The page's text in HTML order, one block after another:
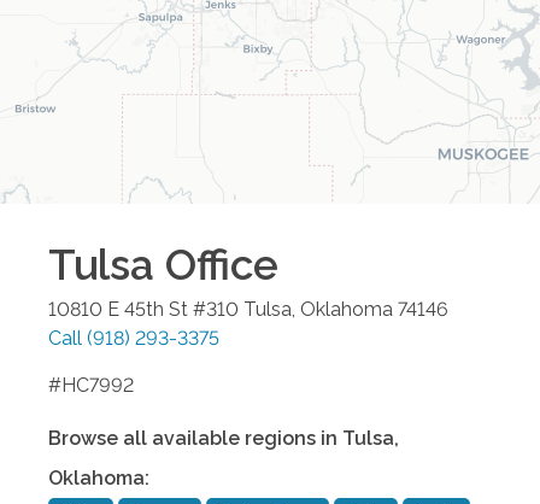
Tulsa Office
10810 E 45th St #310 Tulsa Oklahoma 74146
Call (918) 293-3375
#HC7992
Browse all available regions in Tulsa,
Oklahoma: